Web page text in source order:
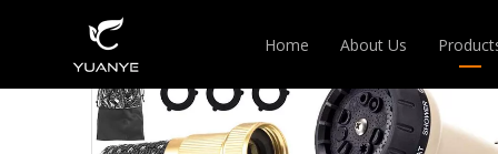
Home About Us